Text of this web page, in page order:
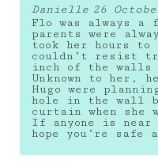
Danielle 26
Flo was always
parents were
took her hours
couldn’t resist
inch of the walls
Unknown to her,
Hugo were
hole in the wall
curtain when she
If anyone is
hope you’re safe